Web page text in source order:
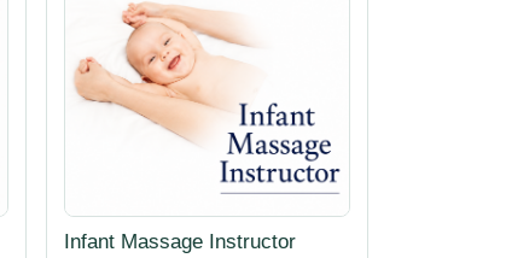
Infant Massage Instructor